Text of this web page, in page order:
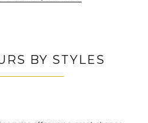
BY STYLES